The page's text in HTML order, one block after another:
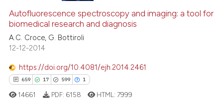
Autofluorescence spectroscopy and imaging: a tool for
biomedical research and diagnosis
A.C. Croce, G. Bottiroli
12-12-2014
https://doi.org/10.4081/ejh.2014.2461
659 17 599 1
14661 PDF: 6158 HTML: 7999